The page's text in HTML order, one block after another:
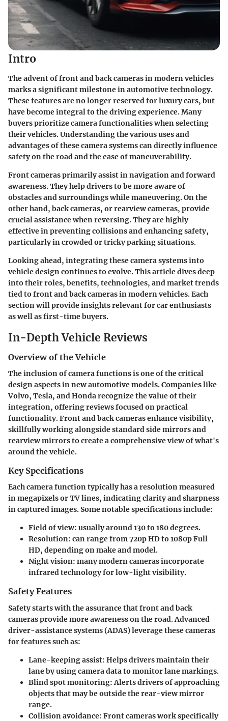
Intro
The advent of front and back cameras in modern vehicles
marks a significant milestone in automotive technology.
These features are no longer reserved for luxury cars, but
have become integral to the driving experience. Many
buyers prioritize camera functionalities when selecting
their vehicles. Understanding the various uses and
advantages of these camera systems can directly influence
safety on the road and the ease of maneuverability.
Front cameras primarily assist in navigation and forward
awareness. They help drivers to be more aware of
obstacles and surroundings while maneuvering. On the
other hand, back cameras, or rearview cameras, provide
crucial assistance when reversing. They are highly
effective in preventing collisions and enhancing safety,
particularly in crowded or tricky parking situations.
Looking ahead, integrating these camera systems into
vehicle design continues to evolve. This article dives deep
into their roles, benefits, technologies, and market trends
tied to front and back cameras in modern vehicles. Each
section will provide insights relevant for car enthusiasts
as well as first-time buyers.
In-Depth Vehicle Reviews
Overview of the Vehicle
The inclusion of camera functions is one of the critical
design aspects in new automotive models. Companies like
Volvo, Tesla, and Honda recognize the value of their
integration, offering reviews focused on practical
functionality. Front and back cameras enhance visibility,
skillfully working alongside standard side mirrors and
rearview mirrors to create a comprehensive view of what's
around the vehicle.
Key Specifications
Each camera function typically has a resolution measured
in megapixels or TV lines, indicating clarity and sharpness
in captured images. Some notable specifications include:
Field of view: usually around 130 to 180 degrees.
Resolution: can range from 720p HD to 1080p Full
HD, depending on make and model.
Night vision: many modern cameras incorporate
infrared technology for low-light visibility.
Safety Features
Safety starts with the assurance that front and back
cameras provide more awareness on the road. Advanced
driver-assistance systems (ADAS) leverage these cameras
for features such as:
Lane-keeping assist: Helps drivers maintain their
lane by using camera data to monitor lane markings.
Blind spot monitoring: Alerts drivers of approaching
objects that may be outside the rear-view mirror
range.
Collision avoidance: Front cameras work specifically